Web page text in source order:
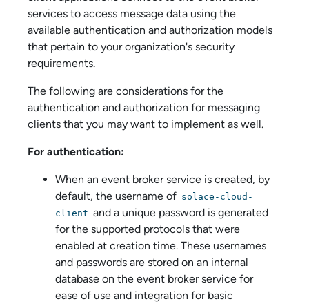
services to access message data using the
available authentication and authorization models
that pertain to your organization's security
requirements.
The following are considerations for the
authentication and authorization for messaging
clients that you may want to implement as well.
For authentication:
When an event broker service is created, by
default, the username of solace-cloud-
client and a unique password is generated
for the supported protocols that were
enabled at creation time. These usernames
and passwords are stored on an internal
database on the event broker service for
ease of use and integration for basic